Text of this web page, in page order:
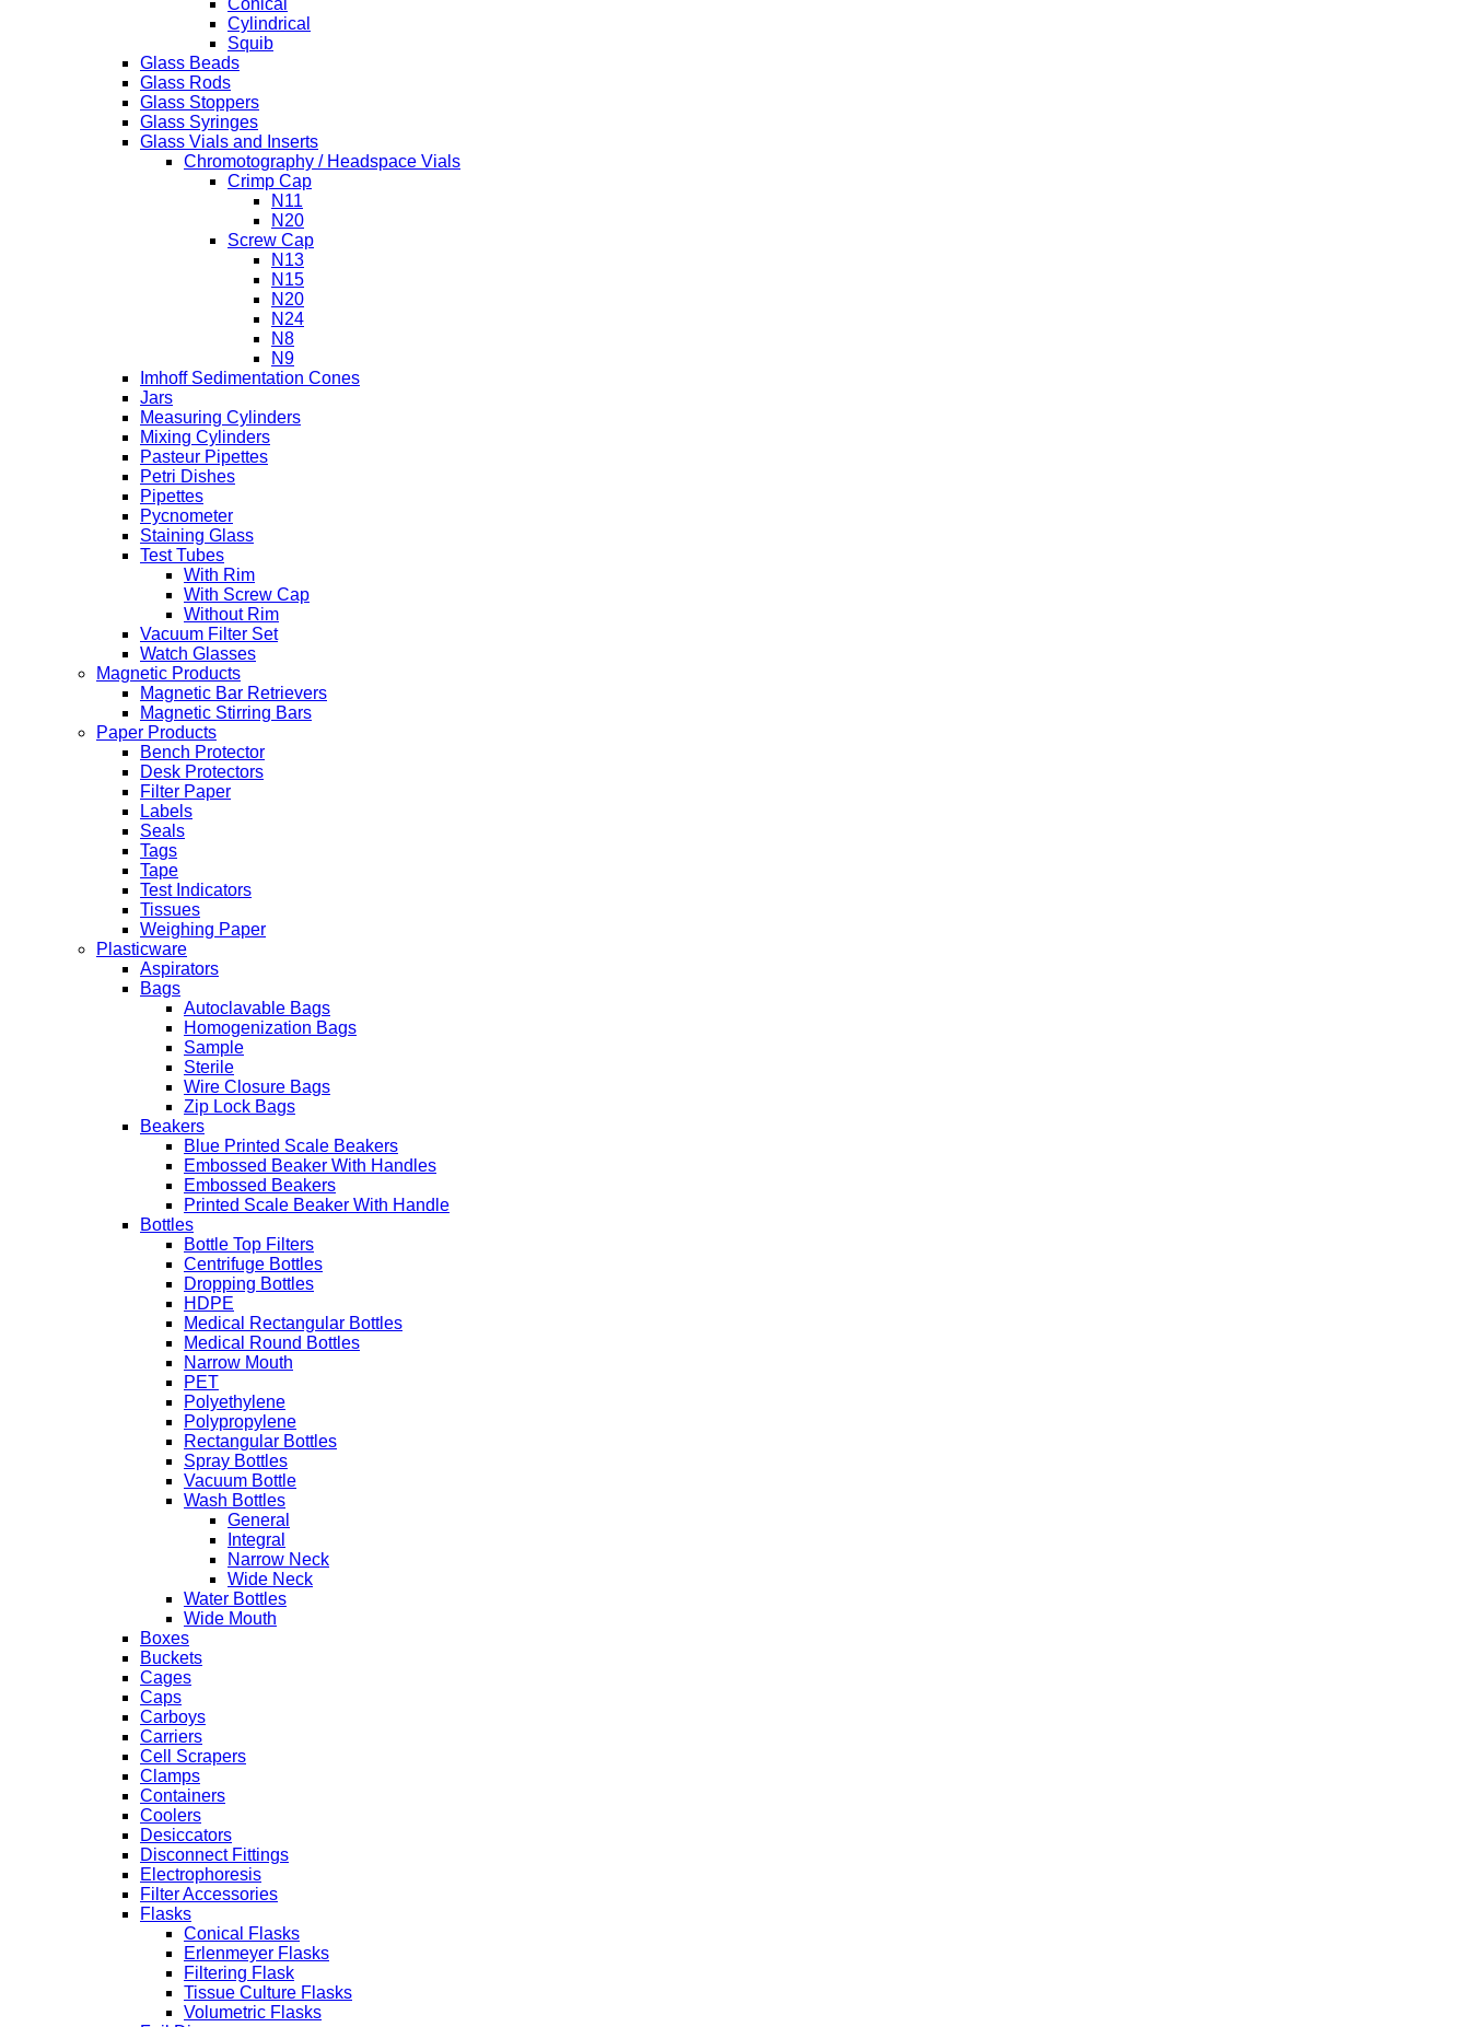
Cylindrical
Squib
Glass Beads
Glass Rods
Glass Stoppers
Glass Syringes
Glass Vials and Inserts
Chromotography / Headspace Vials
Crimp Cap
N11
N20
Screw Cap
N13
N15
N20
N24
N8
N9
Imhoff Sedimentation Cones
Jars
Measuring Cylinders
Mixing Cylinders
Pasteur Pipettes
Petri Dishes
Pipettes
Pycnometer
Staining Glass
Test Tubes
With Rim
With Screw Cap
Without Rim
Vacuum Filter Set
Watch Glasses
Magnetic Products
Magnetic Bar Retrievers
Magnetic Stirring Bars
Paper Products
Bench Protector
Desk Protectors
Filter Paper
Labels
Seals
Tags
Tape
Test Indicators
Tissues
Weighing Paper
Plasticware
Aspirators
Bags
Autoclavable Bags
Homogenization Bags
Sample
Sterile
Wire Closure Bags
Zip Lock Bags
Beakers
Blue Printed Scale Beakers
Embossed Beaker With Handles
Embossed Beakers
Printed Scale Beaker With Handle
Bottles
Bottle Top Filters
Centrifuge Bottles
Dropping Bottles
HDPE
Medical Rectangular Bottles
Medical Round Bottles
Narrow Mouth
PET
Polyethylene
Polypropylene
Rectangular Bottles
Spray Bottles
Vacuum Bottle
Wash Bottles
General
Integral
Narrow Neck
Wide Neck
Water Bottles
Wide Mouth
Boxes
Buckets
Cages
Caps
Carboys
Carriers
Cell Scrapers
Clamps
Containers
Coolers
Desiccators
Disconnect Fittings
Electrophoresis
Filter Accessories
Flasks
Conical Flasks
Erlenmeyer Flasks
Filtering Flask
Tissue Culture Flasks
Volumetric Flasks